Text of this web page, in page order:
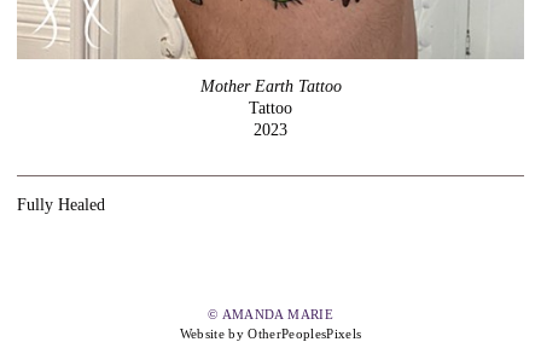
Mother Earth Tattoo
Tattoo
2023
Fully Healed
© AMANDA MARIE
Website by OtherPeoplesPixels